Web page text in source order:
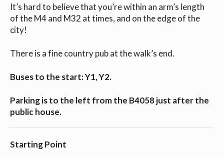
It’s hard to believe that you’re within an arm’s length
of the M4 and M32 at times, and on the edge of the
city!
There is a fine country pub at the walk’s end.
Buses to the start: Y1, Y2.
Parking is to the left from the B4058 just after the
public house.
Starting Point